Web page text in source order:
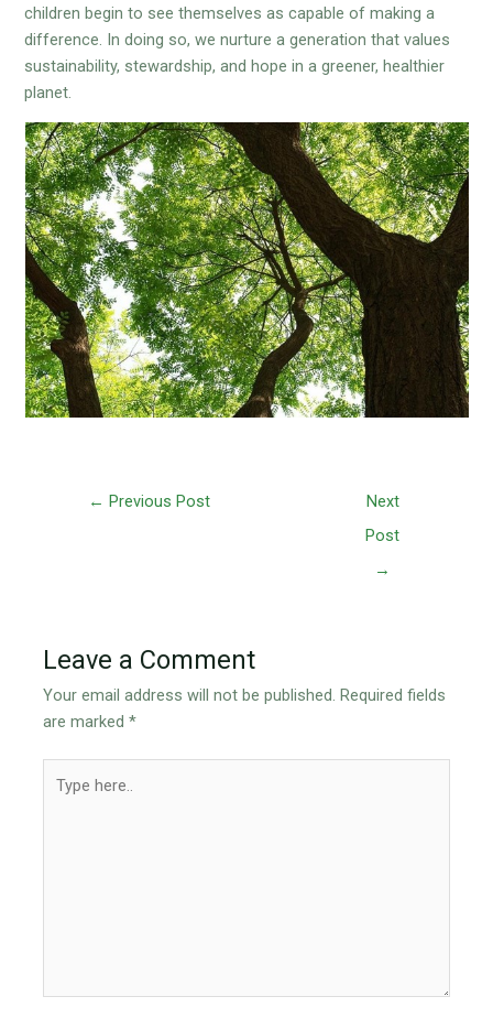
children begin to see themselves as capable of making a
difference. In doing so, we nurture a generation that values
sustainability, stewardship, and hope in a greener, healthier
planet.
← Previous Post
Next
Post
→
Leave a Comment
Your email address will not be published. Required fields
are marked*
here..